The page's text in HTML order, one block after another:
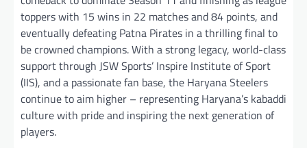
toppers with 15 wins in 22 matches and 84 points, and
eventually defeating Patna Pirates in a thrilling final to
be crowned champions. With a strong legacy, world-class
support through JSW Sports’ Inspire Institute of Sport
(IIS), and a passionate fan base, the Haryana Steelers
continue to aim higher – representing Haryana’s kabaddi
culture with pride and inspiring the next generation of
players.